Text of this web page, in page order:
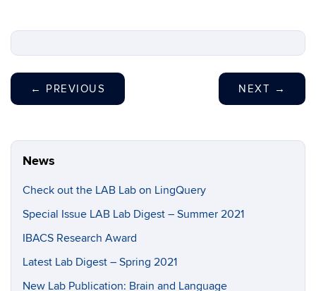
← PREVIOUS NEXT →
News
Check out the LAB Lab on LingQuery
Special Issue LAB Lab Digest – Summer 2021
IBACS Research Award
Latest Lab Digest – Spring 2021
New Lab Publication: Brain and Language